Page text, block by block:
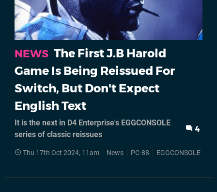
NEWS The First J.B Harold
Game Is Being Reissued For
Switch, But Don't Expect
English Text
It is the next in D4 Enterprise's EGGCONSOLE
series of classic reissues
4
Thu 17th Oct 2024, 11am News PC-88 EGGCONSOLE